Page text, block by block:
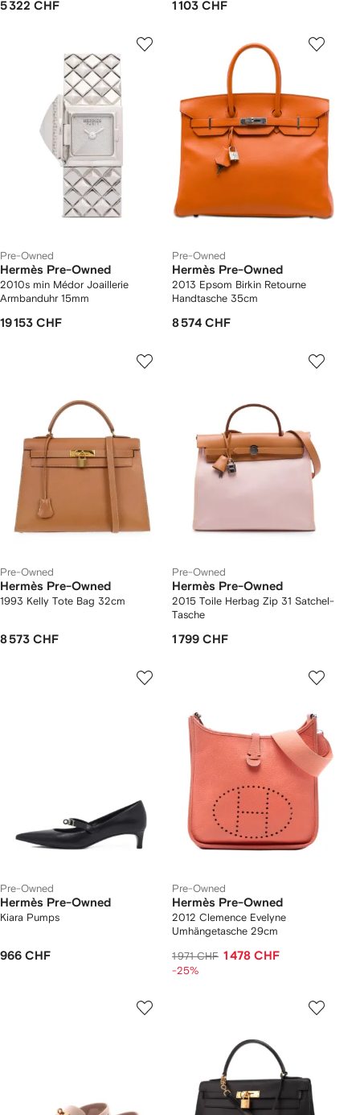
5 322 CHF 1 103 CHF
Pre-Owned
Hermès Pre-Owned
2010s min Médor Joaillerie
Armbanduhr 15mm
19 153 CHF
Pre-Owned
Hermès Pre-Owned
2013 Epsom Birkin Retourne
Handtasche 35cm
8 574 CHF
Pre-Owned
Hermès Pre-Owned
1993 Kelly Tote Bag 32cm
8 573 CHF
Pre-Owned
Hermès Pre-Owned
2015 Toile Herbag Zip 31 Satchel-
Tasche
1 799 CHF
Pre-Owned
Hermès Pre-Owned
Kiara Pumps
966 CHF
Pre-Owned
Hermès Pre-Owned
2012 Clemence Evelyne
Umhängetasche 29cm
1 971 CHF 1 478 CHF
-25%